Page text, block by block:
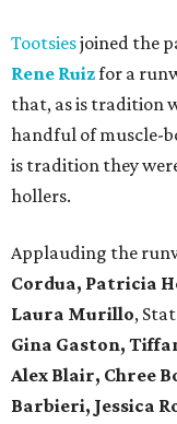
Tootsiesjoined the
Rene Ruizfor a
that, as is tradition
handful of muscle-
is tradition they
hollers.
Applauding the
Cordua, Patricia
Laura Murillo,
Gina Gaston,
Alex Blair, Chree
Barbieri, Jessica